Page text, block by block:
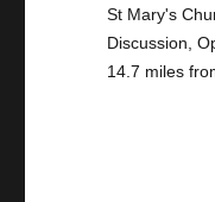
St Mary's
Discussion,
14.7 miles